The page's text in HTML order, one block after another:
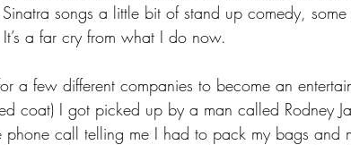
songs a little bit of stand up comedy,
a far cry from what I do now.
a few different companies to become an
coat) I got picked up by a man called Rodney
call telling me I had to pack my bags and